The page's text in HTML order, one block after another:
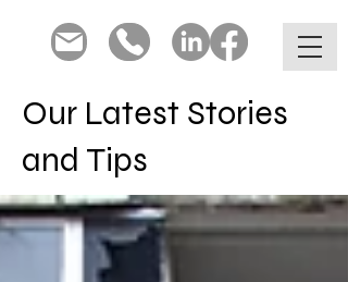
Our Latest Stories
and Tips